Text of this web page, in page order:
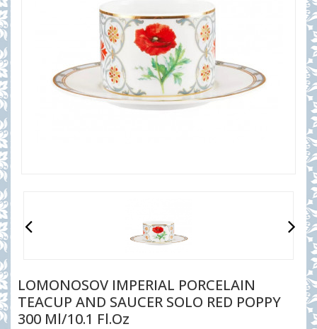
LOMONOSOV IMPERIAL PORCELAIN
TEACUP AND SAUCER SOLO RED POPPY
300 Ml/10.1 Fl.oz